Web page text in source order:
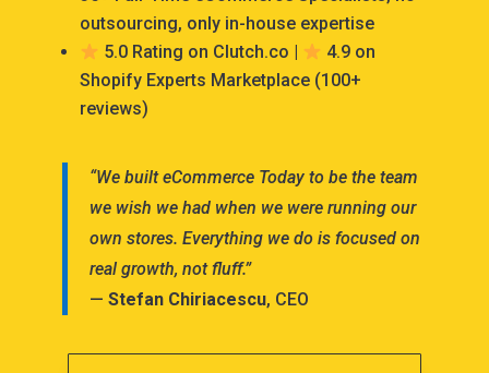
outsourcing, only in-house expertise
5.0 Rating on Clutch.co |
4.9 on
Shopify Experts Marketplace (100+
reviews)
“We built eCommerce Today to be the team
we wish we had when we were running our
own stores. Everything we do is focused on
real growth, not fluff.”
— Stefan Chiriacescu, CEO